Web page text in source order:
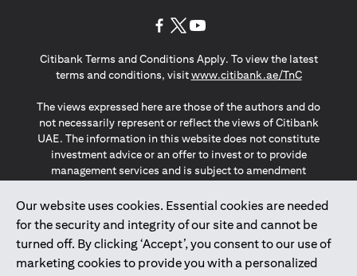
Our website uses cookies. Essential cookies are needed
for the security and integrity of our site and cannot be
turned off. By clicking ‘Accept’, you consent to our use of
marketing cookies to provide you with a personalized
Citibank Terms and Conditions Apply. To view the latest
terms and conditions, visitwww.citibank.ae/TnC(opens in
The views expressed here are those of the authors and do
not necessarily represent or reflect the views of Citibank
UAE. The information in this website does not constitute
investment advice or an offer to invest or to provide
management services and is subject to amendment
The information provided on this website does not
constitute the marketing of any products or services to
individuals resident in the European Union, European
Economic Area, Switzerland, Guernsey, Jersey, Monaco,
San Marino, Vatican, The Isle of Man, the UK, Data Privacy